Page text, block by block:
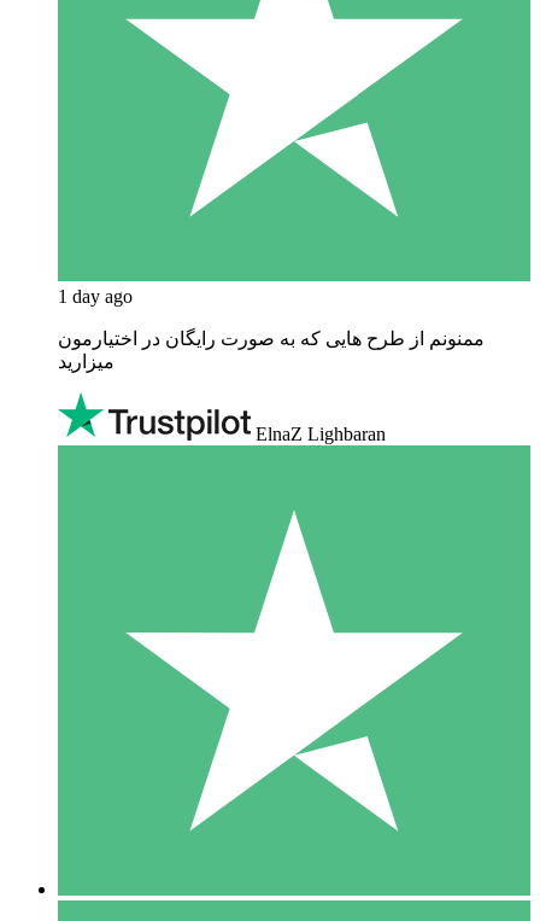
1 day ago
ممنونم از طرح هایی که به صورت رایگان در اختیارمون
میزارید
ElnaZ Lighbaran